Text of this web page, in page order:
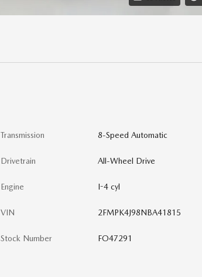
Transmission 8-Speed Automatic
Drivetrain All-Wheel Drive
Engine I-4 cyl
VIN 2FMPK4J98NBA41815
Stock Number FO47291